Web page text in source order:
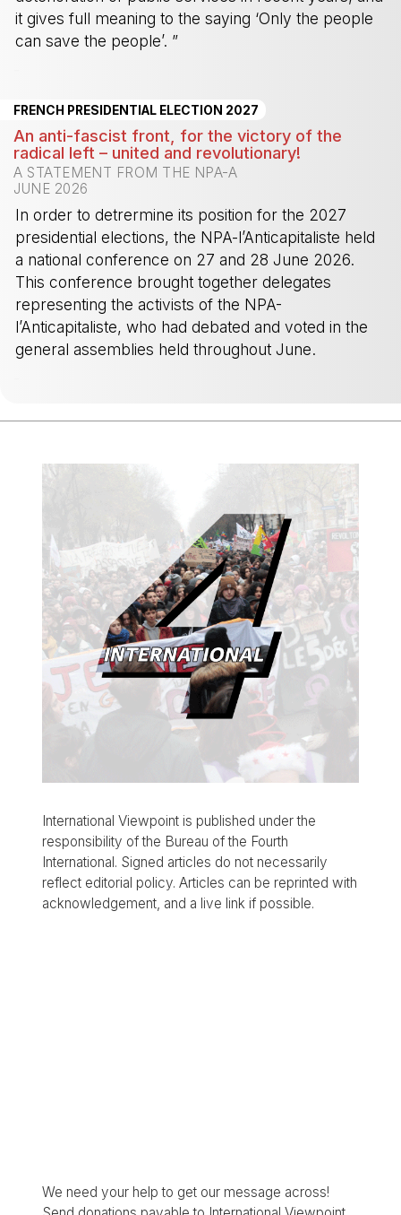
it gives full meaning to the saying ‘Only the people
can save the people’. ”
FRENCH PRESIDENTIAL ELECTION 2027
An anti-fascist front, for the victory of the
radical left – united and revolutionary!
A STATEMENT FROM THE NPA-A
JUNE 2026
In order to detrermine its position for the 2027
presidential elections, the NPA-l’Anticapitaliste held
a national conference on 27 and 28 June 2026.
This conference brought together delegates
representing the activists of the NPA-
l’Anticapitaliste, who had debated and voted in the
general assemblies held throughout June.
International Viewpoint is published under the
responsibility of the Bureau of the Fourth
International. Signed articles do not necessarily
reflect editorial policy. Articles can be reprinted with
acknowledgement, and a live link if possible.
We need your help to get our message across!